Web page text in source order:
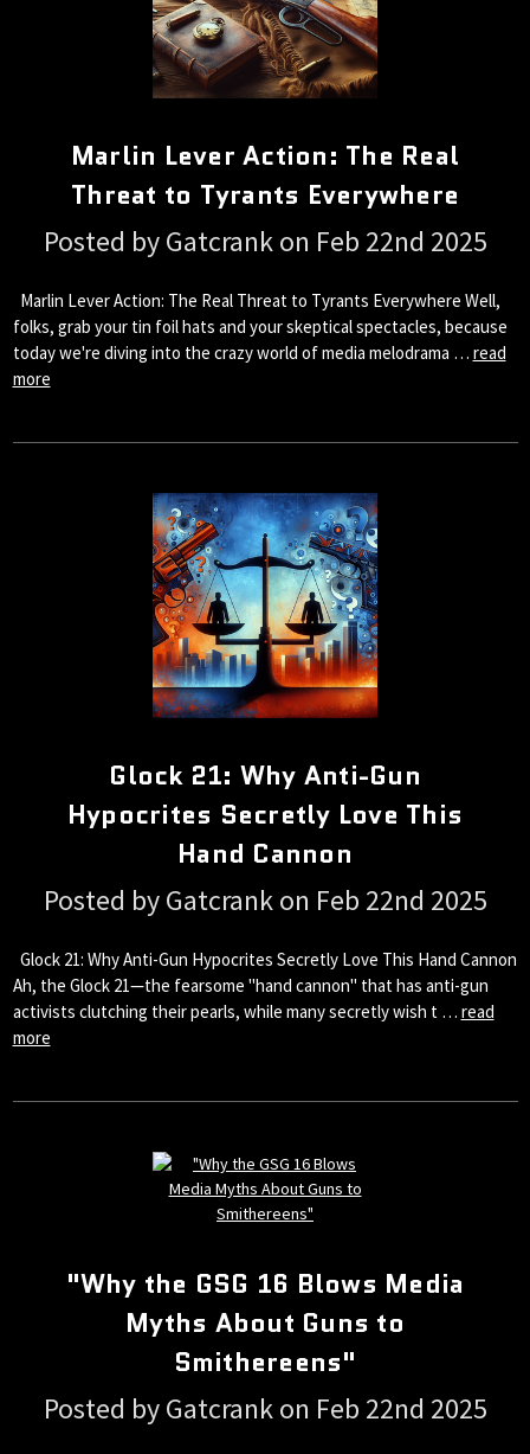
Marlin Lever Action: The Real
Threat to Tyrants Everywhere
Posted by Gatcrank on Feb 22nd 2025
Marlin Lever Action: The Real Threat to Tyrants Everywhere Well,
folks, grab your tin foil hats and your skeptical spectacles, because
today we're diving into the crazy world of media melodrama … read
more
Glock 21: Why Anti-Gun
Hypocrites Secretly Love This
Hand Cannon
Posted by Gatcrank on Feb 22nd 2025
Glock 21: Why Anti-Gun Hypocrites Secretly Love This Hand Cannon
Ah, the Glock 21—the fearsome "hand cannon" that has anti-gun
activists clutching their pearls, while many secretly wish t … read
more
"Why the GSG 16 Blows Media
Myths About Guns to
Smithereens"
Posted by Gatcrank on Feb 22nd 2025